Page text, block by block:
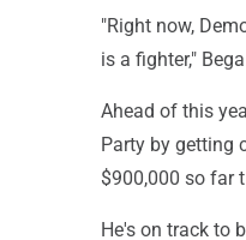
"Right now,
is a fighter,"
Ahead of this
Party by getting
$900,000 so far
He's on track to